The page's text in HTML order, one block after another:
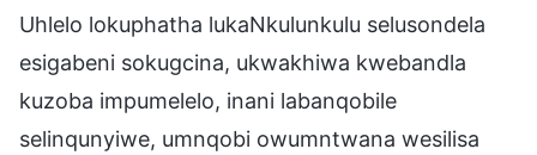
Uhlelo lokuphatha lukaNkulunkulu selusondela
esigabeni sokugcina, ukwakhiwa kwebandla
kuzoba impumelelo, inani labanqobile
selinqunyiwe, umnqobi owumntwana wesilisa